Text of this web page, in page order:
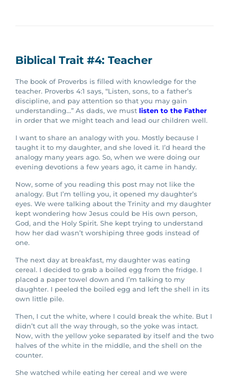
Biblical Trait #4: Teacher
The book of Proverbs is filled with knowledge for the
teacher. Proverbs 4:1 says, “Listen, sons, to a father’s
discipline, and pay attention so that you may gain
understanding…” As dads, we must listen to the Father
in order that we might teach and lead our children well.
I want to share an analogy with you. Mostly because I
taught it to my daughter, and she loved it. I’d heard the
analogy many years ago. So, when we were doing our
evening devotions a few years ago, it came in handy.
Now, some of you reading this post may not like the
analogy. But I’m telling you, it opened my daughter’s
eyes. We were talking about the Trinity and my daughter
kept wondering how Jesus could be His own person,
God, and the Holy Spirit. She kept trying to understand
how her dad wasn’t worshiping three gods instead of
one.
The next day at breakfast, my daughter was eating
cereal. I decided to grab a boiled egg from the fridge. I
placed a paper towel down and I’m talking to my
daughter. I peeled the boiled egg and left the shell in its
own little pile.
Then, I cut the white, where I could break the white. But I
didn’t cut all the way through, so the yoke was intact.
Now, with the yellow yoke separated by itself and the two
halves of the white in the middle, and the shell on the
counter.
She watched while eating her cereal and we were